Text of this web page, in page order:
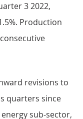
3 2022,
Production
revisions to
quarters since
sub-sector,